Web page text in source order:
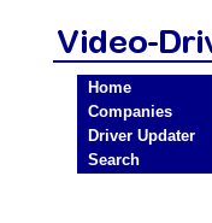
Home
Companies
Driver Updater
Search